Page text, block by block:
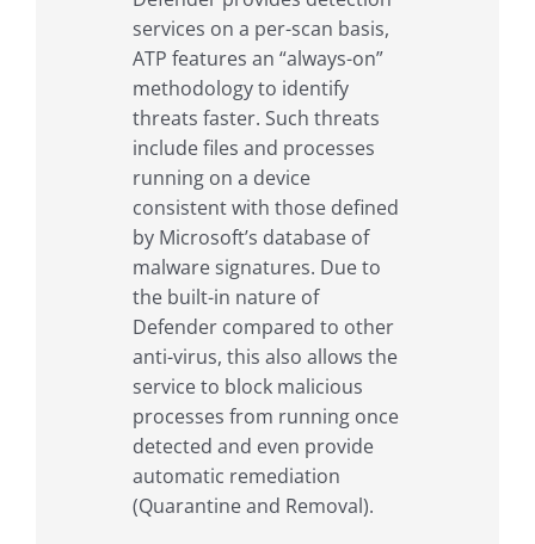
services on a per-scan basis,
ATP features an “always-on”
methodology to identify
threats faster. Such threats
include files and processes
running on a device
consistent with those defined
by Microsoft’s database of
malware signatures. Due to
the built-in nature of
Defender compared to other
anti-virus, this also allows the
service to block malicious
processes from running once
detected and even provide
automatic remediation
(Quarantine and Removal).